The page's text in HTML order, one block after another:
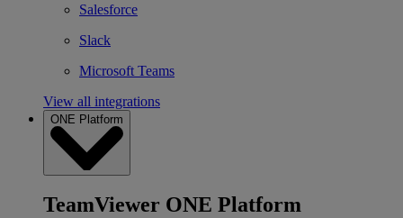
Salesforce
Slack
Microsoft Teams
View all integrations
ONE Platform
TeamViewer ONE Platform